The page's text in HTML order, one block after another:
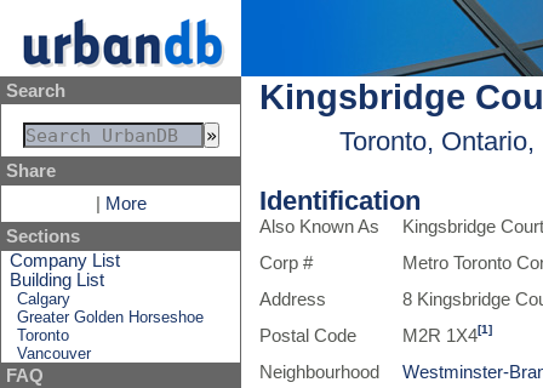
Search
Share
More
Sections
Company List
Building List
Calgary
Greater Golden Horseshoe
Toronto
Vancouver
FAQ
Kingsbridge
Toronto, Ontario,
Identification
Also Known As
Kingsbridge
Corp #
Metro Toronto
Address
8 Kingsbridge
Postal Code
M2R 1X4[1]
Neighbourhood
Westminster-